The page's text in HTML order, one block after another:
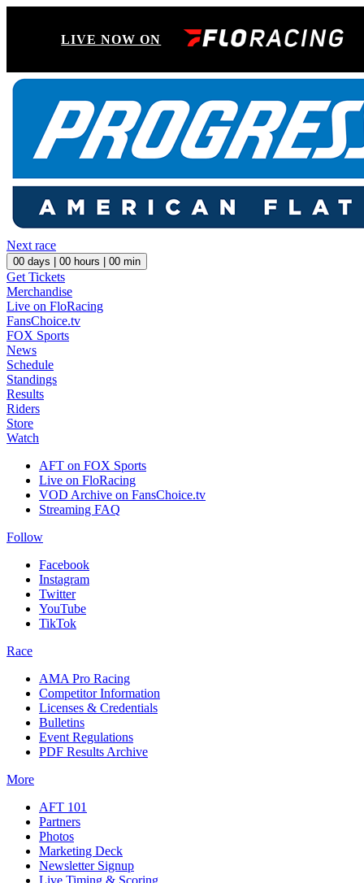
LIVE NOW ON
Next race
00 days | 00 hours | 00 min
Get Tickets
Merchandise
Live on FloRacing
FansChoice.tv
FOX Sports
News
Schedule
Standings
Results
Riders
Store
Watch
AFT on FOX Sports
Live on FloRacing
VOD Archive on FansChoice.tv
Streaming FAQ
Follow
Facebook
Instagram
Twitter
YouTube
TikTok
Race
AMA Pro Racing
Competitor Information
Licenses & Credentials
Bulletins
Event Regulations
PDF Results Archive
More
AFT 101
Partners
Photos
Marketing Deck
Newsletter Signup
Live Timing & Scoring